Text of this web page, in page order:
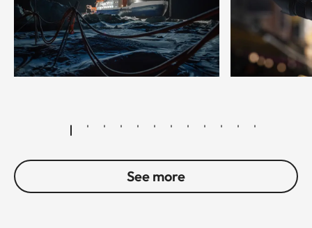
See more